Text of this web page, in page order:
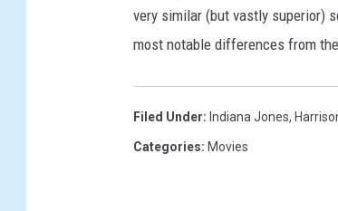
F
D
S
T
very similar (but vastly superior)
most notable differences from
Filed Under: Indiana Jones,
Categories: Movies